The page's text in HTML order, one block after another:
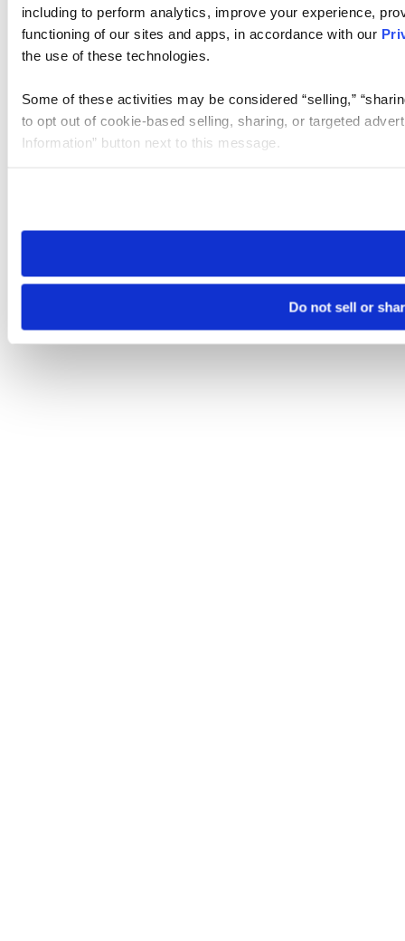
including to perform analytics, improve your experience,
functioning of our sites and apps, in accordance with our
the use of these technologies.
Some of these activities may be considered “selling,”
to opt out of cookie-based selling, sharing, or targeted
Information” button next to this message.
need to be set again.
Do not sell or